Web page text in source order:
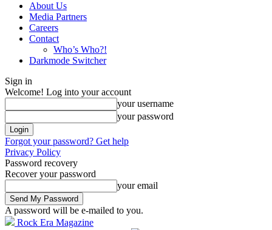
About Us
Media Partners
Careers
Contact
Who’s Who?!
Darkmode Switcher
Sign in
Welcome! Log into your account
your username
your password
Forgot your password? Get help
Privacy Policy
Password recovery
Recover your password
your email
A password will be e-mailed to you.
Rock Era Magazine